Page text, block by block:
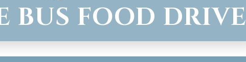
BUS FOOD DRIVE